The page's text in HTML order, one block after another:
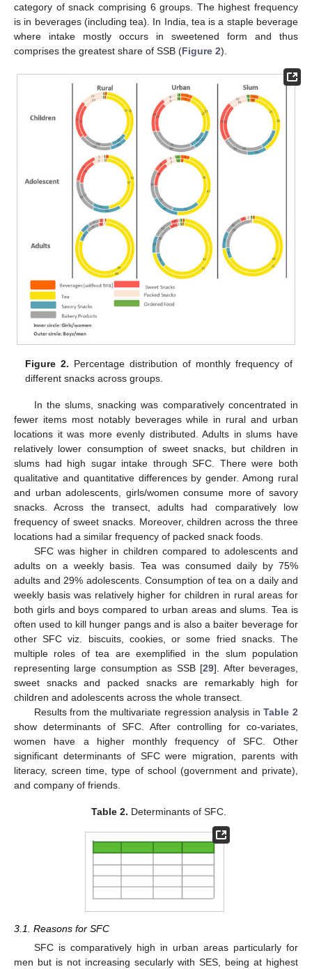
category of snack comprising 6 groups. The highest frequency
is in beverages (including tea). In India, tea is a staple beverage
where intake mostly occurs in sweetened form and thus
comprises the greatest share of SSB (Figure 2).
Figure 2. Percentage distribution of monthly frequency of
different snacks across groups.
In the slums, snacking was comparatively concentrated in
fewer items most notably beverages while in rural and urban
locations it was more evenly distributed. Adults in slums have
relatively lower consumption of sweet snacks, but children in
slums had high sugar intake through SFC. There were both
qualitative and quantitative differences by gender. Among rural
and urban adolescents, girls/women consume more of savory
snacks. Across the transect, adults had comparatively low
frequency of sweet snacks. Moreover, children across the three
locations had a similar frequency of packed snack foods.
SFC was higher in children compared to adolescents and
adults on a weekly basis. Tea was consumed daily by 75%
adults and 29% adolescents. Consumption of tea on a daily and
weekly basis was relatively higher for children in rural areas for
both girls and boys compared to urban areas and slums. Tea is
often used to kill hunger pangs and is also a baiter beverage for
other SFC viz. biscuits, cookies, or some fried snacks. The
multiple roles of tea are exemplified in the slum population
representing large consumption as SSB [29]. After beverages,
sweet snacks and packed snacks are remarkably high for
children and adolescents across the whole transect.
Results from the multivariate regression analysis inTable 2
show determinants of SFC. After controlling for co-variates,
women have a higher monthly frequency of SFC. Other
significant determinants of SFC were migration, parents with
literacy, screen time, type of school (government and private),
and company of friends.
Table 2. Determinants of SFC.
3.1. Reasons for SFC
SFC is comparatively high in urban areas particularly for
men but is not increasing secularly with SES, being at highest